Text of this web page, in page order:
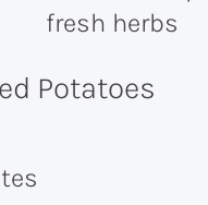
Potatoes